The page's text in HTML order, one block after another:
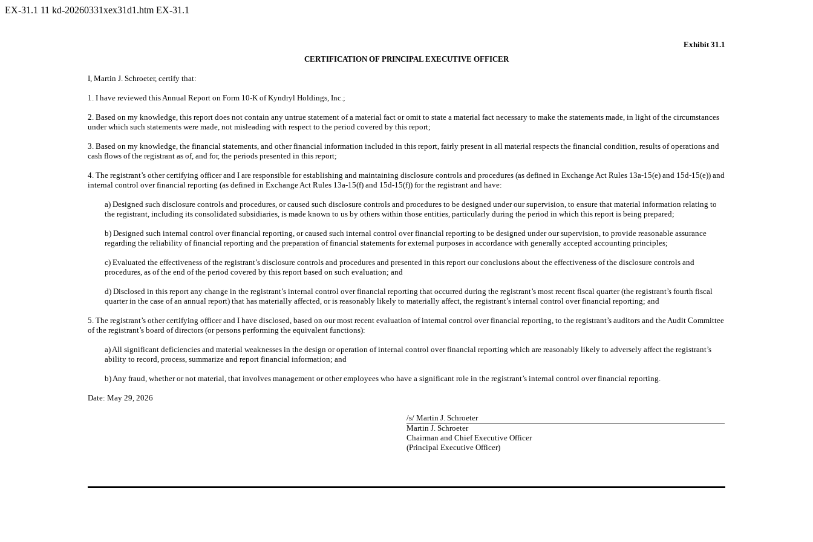
EX-31.1 11 kd-20260331xex31d1.htm EX-31.1
Exhibit 31.1
CERTIFICATION OF PRINCIPAL EXECUTIVE OFFICER
I, Martin J. Schroeter, certify that:
1. I have reviewed this Annual Report on Form 10-K of Kyndryl Holdings, Inc.;
2. Based on my knowledge, this report does not contain any untrue statement of a material fact or omit to state a material fact necessary to make the statements made, in light of the circumstances
under which such statements were made, not misleading with respect to the period covered by this report;
3. Based on my knowledge, the financial statements, and other financial information included in this report, fairly present in all material respects the financial condition, results of operations and
cash flows of the registrant as of, and for, the periods presented in this report;
4. The registrant’s other certifying officer and I are responsible for establishing and maintaining disclosure controls and procedures (as defined in Exchange Act Rules 13a-15(e) and 15d-15(e)) and
internal control over financial reporting (as defined in Exchange Act Rules 13a-15(f) and 15d-15(f)) for the registrant and have:
a) Designed such disclosure controls and procedures, or caused such disclosure controls and procedures to be designed under our supervision, to ensure that material information relating to
the registrant, including its consolidated subsidiaries, is made known to us by others within those entities, particularly during the period in which this report is being prepared;
b) Designed such internal control over financial reporting, or caused such internal control over financial reporting to be designed under our supervision, to provide reasonable assurance
regarding the reliability of financial reporting and the preparation of financial statements for external purposes in accordance with generally accepted accounting principles;
c) Evaluated the effectiveness of the registrant’s disclosure controls and procedures and presented in this report our conclusions about the effectiveness of the disclosure controls and
procedures, as of the end of the period covered by this report based on such evaluation; and
d) Disclosed in this report any change in the registrant’s internal control over financial reporting that occurred during the registrant’s most recent fiscal quarter (the registrant’s fourth fiscal
quarter in the case of an annual report) that has materially affected, or is reasonably likely to materially affect, the registrant’s internal control over financial reporting; and
5. The registrant’s other certifying officer and I have disclosed, based on our most recent evaluation of internal control over financial reporting, to the registrant’s auditors and the Audit Committee
of the registrant’s board of directors (or persons performing the equivalent functions):
a) All significant deficiencies and material weaknesses in the design or operation of internal control over financial reporting which are reasonably likely to adversely affect the registrant’s
ability to record, process, summarize and report financial information; and
b) Any fraud, whether or not material, that involves management or other employees who have a significant role in the registrant’s internal control over financial reporting.
Date: May 29, 2026
/s/ Martin J. Schroeter
Martin J. Schroeter
Chairman and Chief Executive Officer
(Principal Executive Officer)